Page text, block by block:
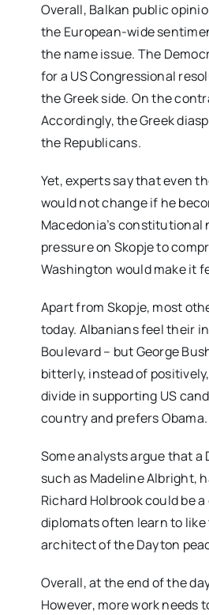
Overall, Balkan public
the European-wide
the name issue. The
for a US Congressional
the Greek side. On the
Accordingly, the Greek
the Republicans.
Yet, experts say that even
would not change if he
Macedonia’s constitutional
pressure on Skopje to
Washington would make it
Apart from Skopje, most
today. Albanians feel their
Boulevard – but George
bitterly, instead of
divide in supporting US
country and prefers Obama.
Some analysts argue that a
such as Madeline Albright,
Richard Holbrook could be
diplomats often learn to
architect of the Dayton
Overall, at the end of the
However, more work needs